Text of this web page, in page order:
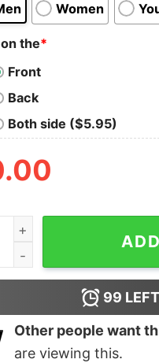
Women
the*
Front
Back
Both side ($5.95)
Oversized T-Shirt
99
Other people want
are viewing this.